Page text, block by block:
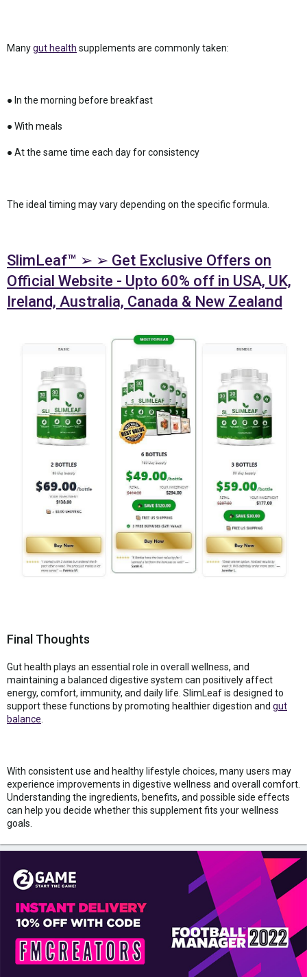
Manygut health supplements are commonly taken:
● In the morning before breakfast
● With meals
● At the same time each day for consistency
The ideal timing may vary depending on the specific formula.
SlimLeaf™ ➢ ➢ Get Exclusive Offers on
Official Website - Upto 60% off in USA, UK,
Ireland, Australia, Canada & New Zealand
Final Thoughts
Gut health plays an essential role in overall wellness, and
maintaining a balanced digestive system can positively affect
energy, comfort, immunity, and daily life. SlimLeaf is designed to
support these functions by promoting healthier digestion and gut
balance
With consistent use and healthy lifestyle choices, many users may
experience improvements in digestive wellness and overall comfort.
Understanding the ingredients, benefits, and possible side effects
can help you decide whether this supplement fits your wellness
goals.